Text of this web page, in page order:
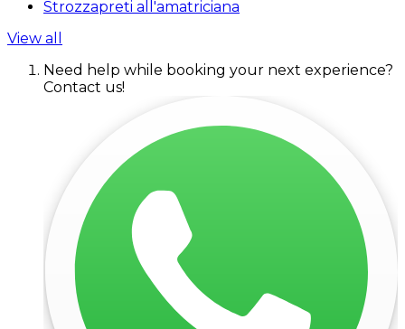
Strozzapreti all'amatriciana
View all
Need help while booking your next experience?
Contact us!